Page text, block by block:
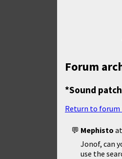
Forum
*Sound
Return to forum
Mephisto at
Jonof, can
use the